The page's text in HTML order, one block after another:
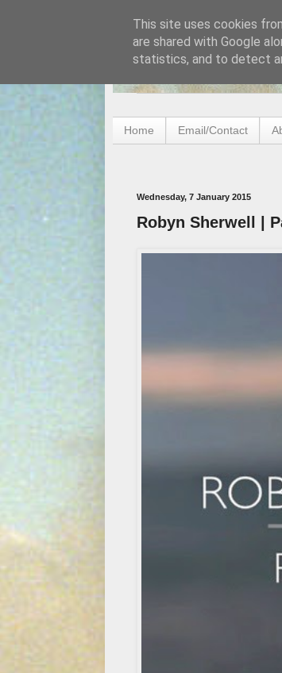
Home Email/Contact
Wednesday, 7 January 2015
Robyn Sherwell |
This site uses cookies
are shared with Google
statistics, and to detect